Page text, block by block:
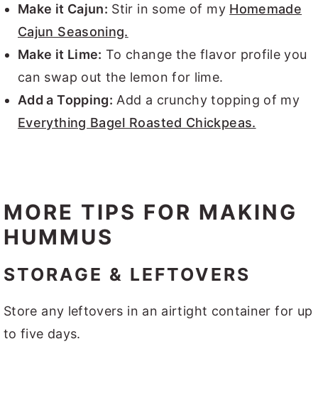
Make it Cajun: Stir in some of my Homemade
Cajun Seasoning.
Make it Lime: To change the flavor profile you
can swap out the lemon for lime.
Add a Topping: Add a crunchy topping of my
Everything Bagel Roasted Chickpeas.
MORE TIPS FOR MAKING
HUMMUS
STORAGE & LEFTOVERS
Store any leftovers in an airtight container for up
to five days.